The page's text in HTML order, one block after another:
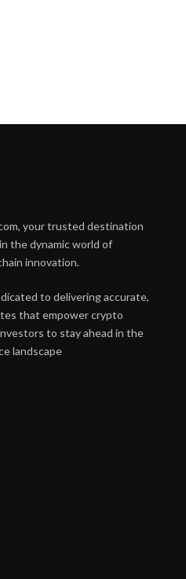
your trusted destination
the dynamic world of
innovation.
to delivering accurate,
that empower crypto
to stay ahead in the
landscape